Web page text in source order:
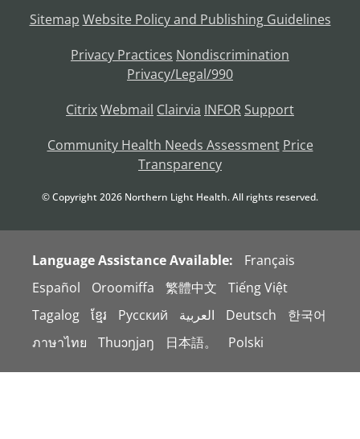
Sitemap Website Policy and Publishing Guidelines
Privacy Practices Nondiscrimination
Privacy/Legal/990
CitrixWebmail Clairvia INFOR Support
Community Health Needs Assessment Price
Transparency
© Copyright2026 Northern Light Health. All rights reserved.
Language Assistance Available:
Français
Español
Oroomiffa 繁體中文
Tiếng Việt
Tagalog
ខ្មែរ Русский العربية Deutsch
한국어
ภาษาไทย
Thuɔŋjaŋ 日本語。 Polski